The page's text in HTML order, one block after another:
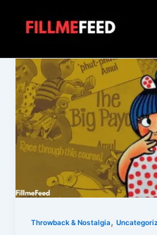
Throwback & Nostalgia,